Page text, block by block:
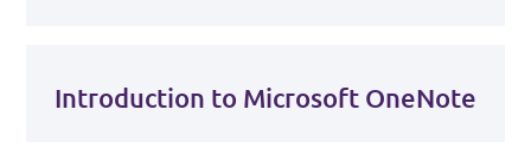
Introduction to Microsoft OneNote